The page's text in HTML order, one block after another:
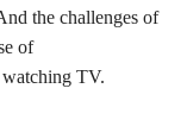
the challenges of
of
watching TV.